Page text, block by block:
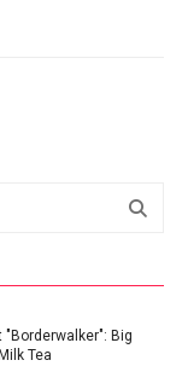
"Borderwalker": Big
Tea